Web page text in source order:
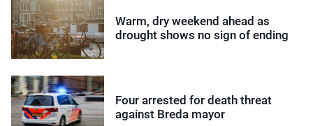
Warm, dry weekend ahead as
drought shows no sign of ending
Four arrested for death threat
against Breda mayor